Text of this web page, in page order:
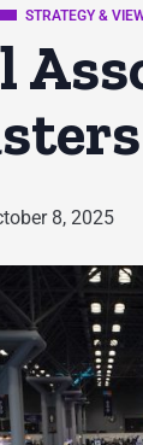
STRATEGY &
8, 2025